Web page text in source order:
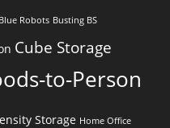
Blue Robots Busting BS
Cube Storage
to-Person
Storage Home Office